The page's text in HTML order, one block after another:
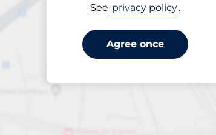
See privacy policy.
Agree once